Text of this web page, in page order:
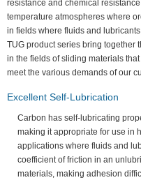
resistance and chemical
temperature atmospheres where
in fields where fluids and
TUG product series bring together
in the fields of sliding materials
meet the various demands of our
Excellent Self-Lubrication
Carbon has self-lubricating
making it appropriate for use in
applications where fluids and
coefficient of friction in an
materials, making adhesion